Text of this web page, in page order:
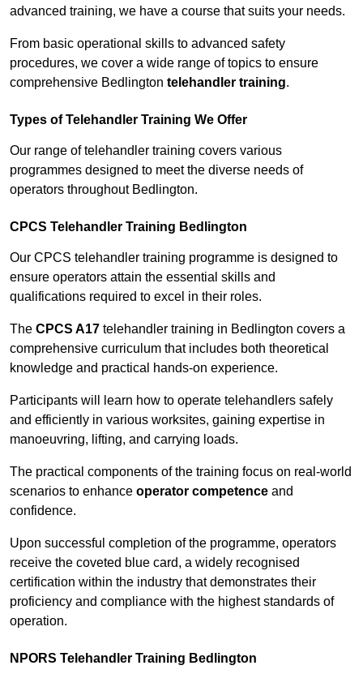
advanced training, we have a course that suits your needs.
From basic operational skills to advanced safety
procedures, we cover a wide range of topics to ensure
comprehensive Bedlington telehandler training.
Types of Telehandler Training We Offer
Our range of telehandler training covers various
programmes designed to meet the diverse needs of
operators throughout Bedlington.
CPCS Telehandler Training Bedlington
Our CPCS telehandler training programme is designed to
ensure operators attain the essential skills and
qualifications required to excel in their roles.
The CPCS A17 telehandler training in Bedlington covers a
comprehensive curriculum that includes both theoretical
knowledge and practical hands-on experience.
Participants will learn how to operate telehandlers safely
and efficiently in various worksites, gaining expertise in
manoeuvring, lifting, and carrying loads.
The practical components of the training focus on real-world
scenarios to enhance operator competence and
confidence.
Upon successful completion of the programme, operators
receive the coveted blue card, a widely recognised
certification within the industry that demonstrates their
proficiency and compliance with the highest standards of
operation.
NPORS Telehandler Training Bedlington